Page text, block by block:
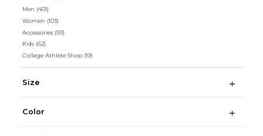
Men (401)
Women (103)
Accessories (93)
Kids (62)
College Athlete Shop (19)
Size
Color